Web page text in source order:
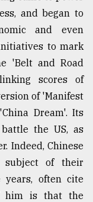
and began to
and even
to mark
'Belt and Road
scores of
of 'Manifest
Dream'. Its
the US, as
Indeed, Chinese
of their
years, often cite
him is that the